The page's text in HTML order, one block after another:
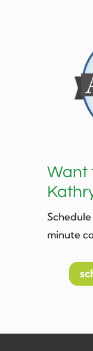
Want
minute